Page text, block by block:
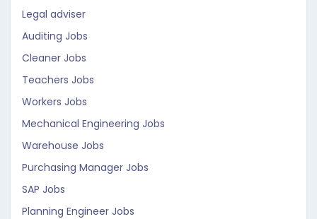
Legal adviser
Auditing Jobs
Cleaner Jobs
Teachers Jobs
Workers Jobs
Mechanical Engineering Jobs
Warehouse Jobs
Purchasing Manager Jobs
SAP Jobs
Planning Engineer Jobs